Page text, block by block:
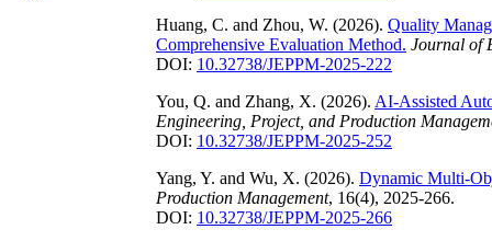
Huang, C. and Zhou, W. (2026). Quality
Comprehensive Evaluation Method. Journal of
DOI: 10.32738/JEPPM-2025-222
You, Q. and Zhang, X. (2026). AI-Assisted
Engineering, Project, and Production
DOI: 10.32738/JEPPM-2025-252
Yang, Y. and Wu, X. (2026). Dynamic Multi-
Production Management, 16(4), 2025-266.
DOI: 10.32738/JEPPM-2025-266